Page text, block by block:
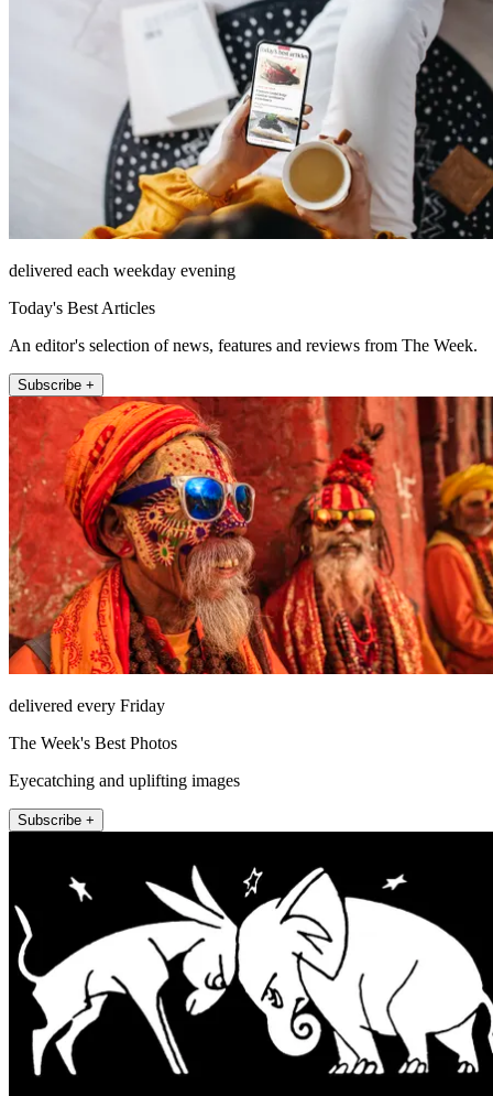
delivered each weekday evening
Today's Best Articles
An editor's selection of news, features and reviews from The Week.
Subscribe +
delivered every Friday
The Week's Best Photos
Eyecatching and uplifting images
Subscribe +